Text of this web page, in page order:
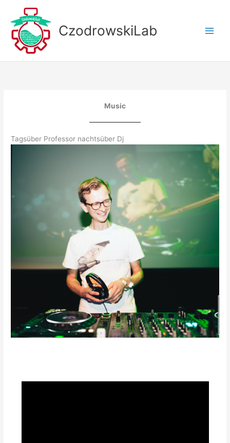
content
CzodrowskiLab
Music
Tagsüber Professor nachtsüber Dj